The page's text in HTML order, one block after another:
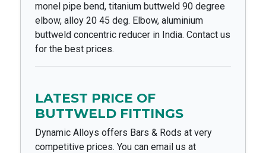
monel pipe bend, titanium buttweld 90 degree
elbow, alloy 20 45 deg. Elbow, aluminium
buttweld concentric reducer in India. Contact us
for the best prices.
LATEST PRICE OF
BUTTWELD FITTINGS
Dynamic Alloys offers Bars & Rods at very
competitive prices. You can email us at